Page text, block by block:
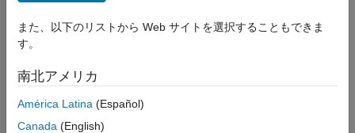
ON THIS PAGE
Updates to the Original Model
See Also
the vehicle travels, the axle parameters and the position of the
determine vehicle angle and tire friction coefficients based on
parameters that you specify.
Updates to the Original Model
また、以下のリストから Web サイトを選択することもできま
す。
南北アメリカ
América Latina (Español)
Canada (English)